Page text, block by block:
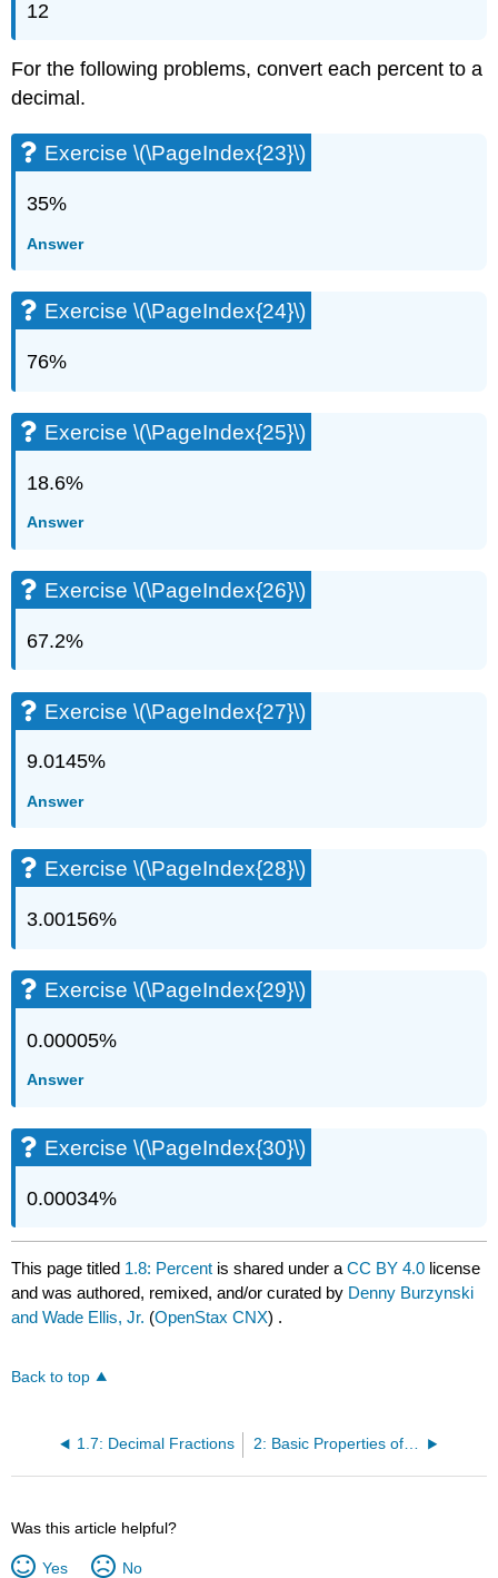
12
For the following problems, convert each percent to a
decimal.
Exercise \(\PageIndex{23}\)
35%
Answer
Exercise \(\PageIndex{24}\)
76%
Exercise \(\PageIndex{25}\)
18.6%
Answer
Exercise \(\PageIndex{26}\)
67.2%
Exercise \(\PageIndex{27}\)
9.0145%
Answer
Exercise \(\PageIndex{28}\)
3.00156%
Exercise \(\PageIndex{29}\)
0.00005%
Answer
Exercise \(\PageIndex{30}\)
0.00034%
This page titled 1.8: Percent is shared under aCC BY 4.0 license
and was authored, remixed, and/or curated by Denny Burzynski
and Wade Ellis, Jr. (OpenStax CNX) .
Back to top
1.7: Decimal Fractions
Was this article helpful?
Yes No